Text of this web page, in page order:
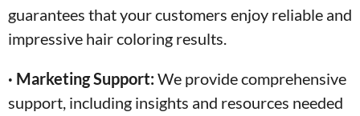
guarantees that your customers enjoy reliable and
impressive hair coloring results.
· Marketing Support: We provide comprehensive
support, including insights and resources needed